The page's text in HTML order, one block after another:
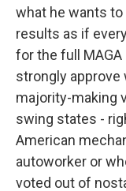
what he wants to
results as if
for the full MAGA
strongly approve
majority-making
swing states -
American
autoworker or
voted out of